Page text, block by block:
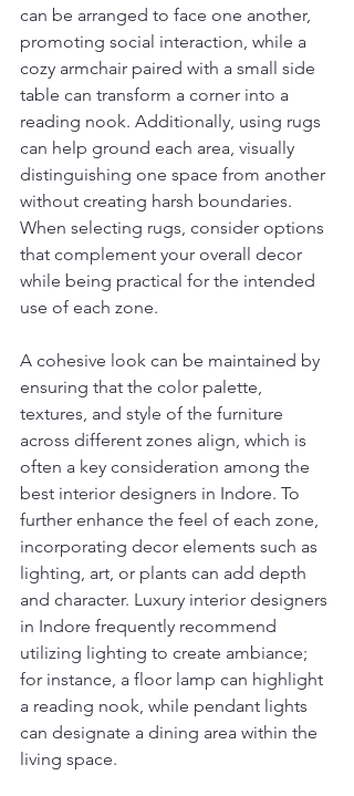
can be arranged to face one another,
promoting social interaction, while a
cozy armchair paired with a small side
table can transform a corner into a
reading nook. Additionally, using rugs
can help ground each area, visually
distinguishing one space from another
without creating harsh boundaries.
When selecting rugs, consider options
that complement your overall decor
while being practical for the intended
use of each zone.
A cohesive look can be maintained by
ensuring that the color palette,
textures, and style of the furniture
across different zones align, which is
often a key consideration among the
best interior designers in Indore. To
further enhance the feel of each zone,
incorporating decor elements such as
lighting, art, or plants can add depth
and character. Luxury interior designers
in Indore frequently recommend
utilizing lighting to create ambiance;
for instance, a floor lamp can highlight
a reading nook, while pendant lights
can designate a dining area within the
living space.